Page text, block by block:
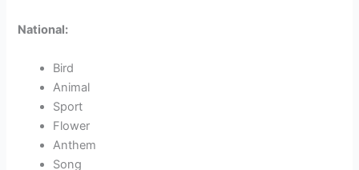
National:
Bird
Animal
Sport
Flower
Anthem
Song